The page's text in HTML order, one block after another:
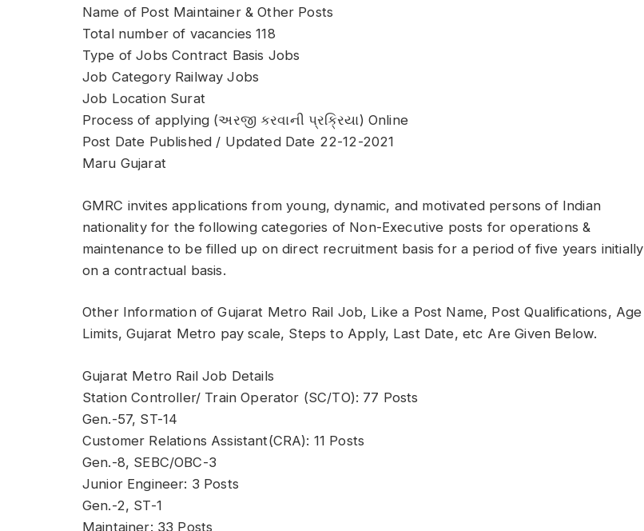
Name of Post Maintainer & Other Posts
Total number of vacancies 118
Type of Jobs Contract Basis Jobs
Job Category Railway Jobs
Job Location Surat
Process of applying (અરજી કરવાની પ્રક્રિયા) Online
Post Date Published / Updated Date 22-12-2021
Maru Gujarat
GMRC invites applications from young, dynamic, and motivated persons of Indian
nationality for the following categories of Non-Executive posts for operations &
maintenance to be filled up on direct recruitment basis for a period of five years initially
on a contractual basis.
Other Information of Gujarat Metro Rail Job, Like a Post Name, Post Qualifications, Age
Limits, Gujarat Metro pay scale, Steps to Apply, Last Date, etc Are Given Below.
Gujarat Metro Rail Job Details
Station Controller/ Train Operator (SC/TO): 77 Posts
Gen.-57, ST-14
Customer Relations Assistant(CRA): 11 Posts
Gen.-8, SEBC/OBC-3
Junior Engineer: 3 Posts
Gen.-2, ST-1
Maintainer: 33 Posts